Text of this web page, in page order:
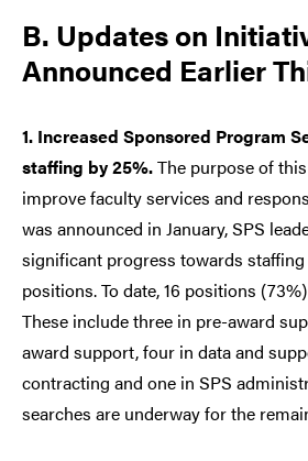
B. Updates on
Announced Earlier
1. Increased Sponsored Program
staffing by 25%.The purpose of
improve faculty services and
was announced in January, SPS
significant progress towards staffing
positions. To date, 16 positions
These include three in pre-award
award support, four in data and
contracting and one in SPS
searches are underway for the